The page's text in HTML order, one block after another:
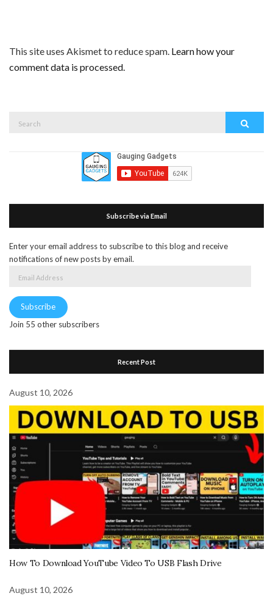
This site uses Akismet to reduce spam. Learn how your
comment data is processed.
Subscribe via Email
Enter your email address to subscribe to this blog and receive
notifications of new posts by email.
Subscribe
Join 55 other subscribers
Recent Post
August 10, 2026
How To Download YouTube Video To USB Flash Drive
August 10, 2026